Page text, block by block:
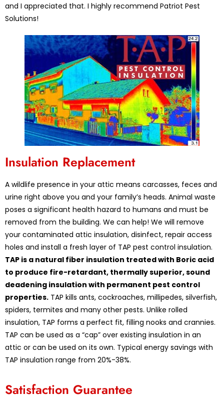
and I appreciated that. I highly recommend Patriot Pest
Solutions!
Insulation Replacement
A wildlife presence in your attic means carcasses, feces and
urine right above you and your family’s heads. Animal waste
poses a significant health hazard to humans and must be
removed from the building. We can help! We will remove
your contaminated attic insulation, disinfect, repair access
holes and install a fresh layer of TAP pest control insulation.
TAP is a natural fiber insulation treated with Boric acid
to produce fire-retardant, thermally superior, sound
deadening insulation with permanent pest control
properties. TAP kills ants, cockroaches, millipedes, silverfish,
spiders, termites and many other pests. Unlike rolled
insulation, TAP forms a perfect fit, filling nooks and crannies.
TAP can be used as a “cap” over existing insulation in an
attic or can be used on its own. Typical energy savings with
TAP insulation range from 20%-38%.
Satisfaction Guarantee